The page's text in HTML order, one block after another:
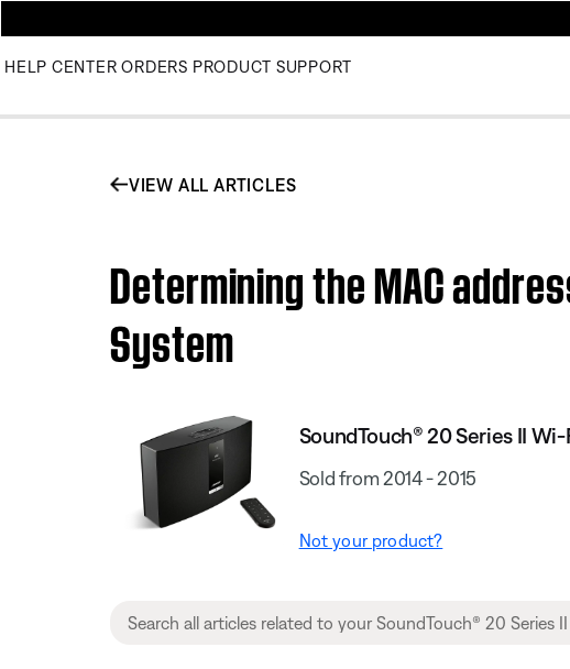
HELP CENTER ORDERS PRODUCT SUPPORT
VIEW ALL ARTICLES
Determining the MAC
System
SoundTouch® 20 Series II
Sold from 2014 - 2015
Not your product?